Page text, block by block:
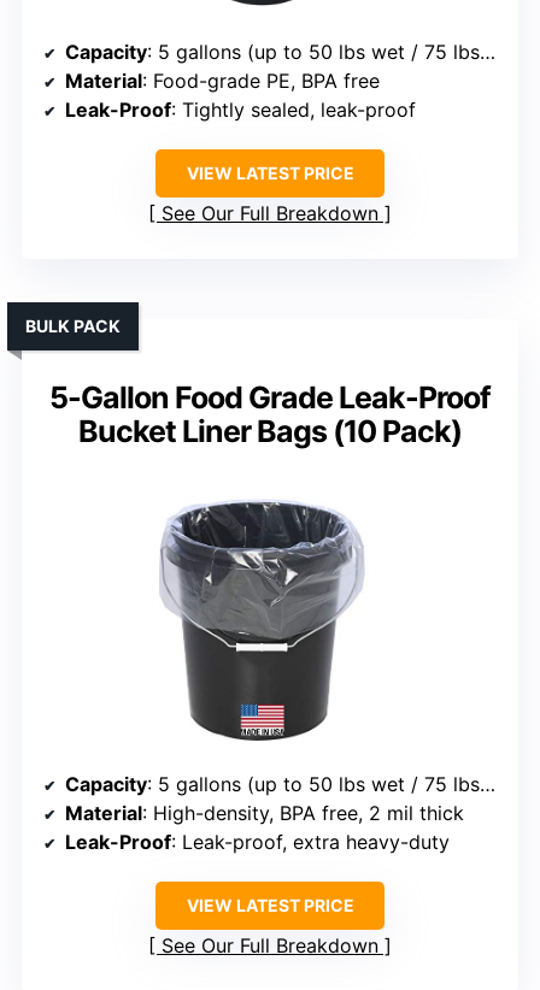
Capacity: 5 gallons (up to 50 lbs wet / 75 lbs dry)
Material: Food-grade PE, BPA free
Leak-Proof: Tightly sealed, leak-proof
VIEW LATEST PRICE
See Our Full Breakdown
5-Gallon Food Grade Leak-Proof
Bucket Liner Bags (10 Pack)
BULK PACK
Capacity: 5 gallons (up to 50 lbs wet / 75 lbs dry)
Material: High-density, BPA free, 2 mil thick
Leak-Proof: Leak-proof, extra heavy-duty
VIEW LATEST PRICE
See Our Full Breakdown